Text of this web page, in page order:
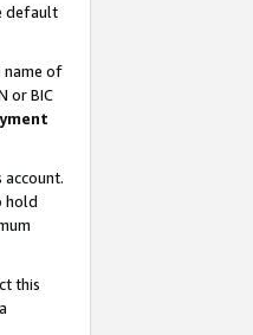
default
name of
or BIC
hold
this